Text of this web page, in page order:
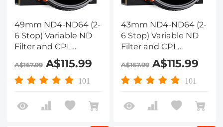
49mm ND4-ND64 (2-
6 Stop) Variable ND
Filter and CPL
Circular Polarizing
Filter 2 in 1 with 28
Layers of Anti-
Two Orange Levers,
Nano-Xcel Series
A$167.99A$115.99
101
43mm ND4-ND64 (2-
6 Stop) Variable ND
Filter and CPL
Circular Polarizing
Filter 2 in 1 with 28
Layers of Anti-
Two Orange Levers,
Nano-Xcel Series
A$167.99A$115.99
101